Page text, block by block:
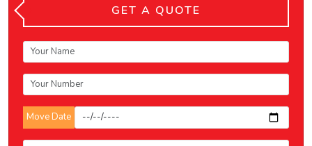
GET A QUOTE
Move Date